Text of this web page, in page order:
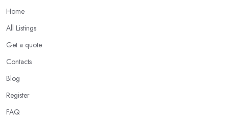
Home
All Listings
Get a quote
Contacts
Blog
Register
FAQ